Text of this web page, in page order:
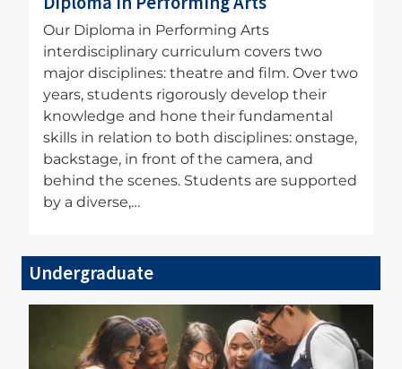
Our Diploma in Performing Arts
interdisciplinary curriculum covers two
major disciplines: theatre and film. Over two
years, students rigorously develop their
knowledge and hone their fundamental
skills in relation to both disciplines: onstage,
backstage, in front of the camera, and
behind the scenes. Students are supported
by a diverse,…
Undergraduate